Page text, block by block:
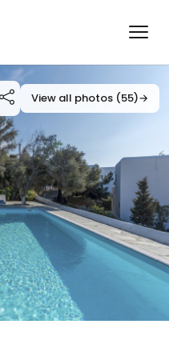
View all photos (55)→